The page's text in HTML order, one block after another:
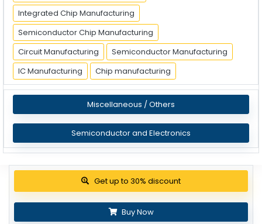
Integrated Chip Manufacturing
Semiconductor Chip Manufacturing
Circuit Manufacturing
Semiconductor Manufacturing
IC Manufacturing
Chip manufacturing
Miscellaneous / Others
Semiconductor and Electronics
Get up to 30% discount
Buy Now